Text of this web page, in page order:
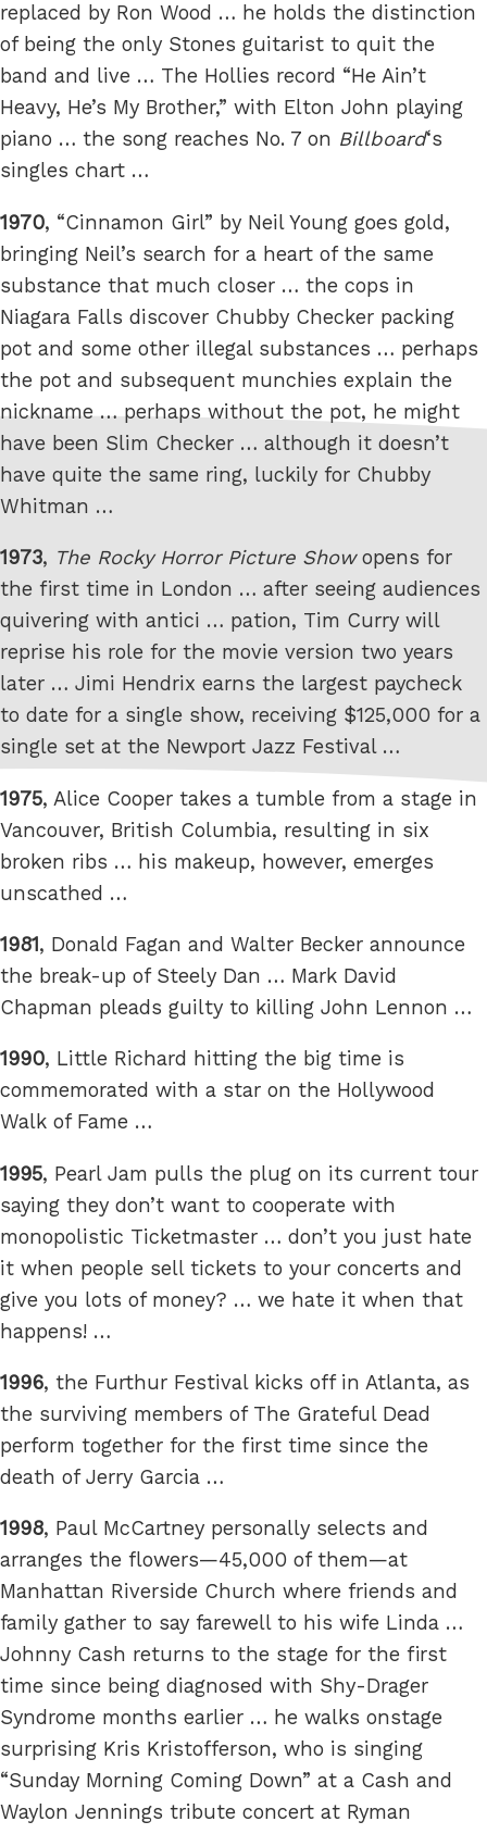
replaced by Ron Wood … he holds the distinction
of being the only Stones guitarist to quit the
band and live … The Hollies record “He Ain’t
Heavy, He’s My Brother,” with Elton John playing
piano … the song reaches No. 7 on Billboard‘s
singles chart …
1970, “Cinnamon Girl” by Neil Young goes gold,
bringing Neil’s search for a heart of the same
substance that much closer … the cops in
Niagara Falls discover Chubby Checker packing
pot and some other illegal substances … perhaps
the pot and subsequent munchies explain the
nickname … perhaps without the pot, he might
have been Slim Checker … although it doesn’t
have quite the same ring, luckily for Chubby
Whitman …
1973, The Rocky Horror Picture Showopens for
the first time in London … after seeing audiences
quivering with antici … pation, Tim Curry will
reprise his role for the movie version two years
later … Jimi Hendrix earns the largest paycheck
to date for a single show, receiving $125,000 for a
single set at the Newport Jazz Festival …
1975, Alice Cooper takes a tumble from a stage in
Vancouver, British Columbia, resulting in six
broken ribs … his makeup, however, emerges
unscathed …
1981, Donald Fagan and Walter Becker announce
the break-up of Steely Dan … Mark David
Chapman pleads guilty to killing John Lennon …
1990, Little Richard hitting the big time is
commemorated with a star on the Hollywood
Walk of Fame …
1995, Pearl Jam pulls the plug on its current tour
saying they don’t want to cooperate with
monopolistic Ticketmaster … don’t you just hate
it when people sell tickets to your concerts and
give you lots of money? … we hate it when that
happens! …
1996, the Furthur Festival kicks off in Atlanta, as
the surviving members of The Grateful Dead
perform together for the first time since the
death of Jerry Garcia …
1998, Paul McCartney personally selects and
arranges the flowers—45,000 of them—at
Manhattan Riverside Church where friends and
family gather to say farewell to his wife Linda …
Johnny Cash returns to the stage for the first
time since being diagnosed with Shy-Drager
Syndrome months earlier … he walks onstage
surprising Kris Kristofferson, who is singing
“Sunday Morning Coming Down” at a Cash and
Waylon Jennings tribute concert at Ryman